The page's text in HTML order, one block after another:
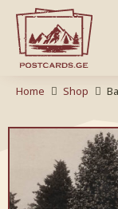
Home Shop